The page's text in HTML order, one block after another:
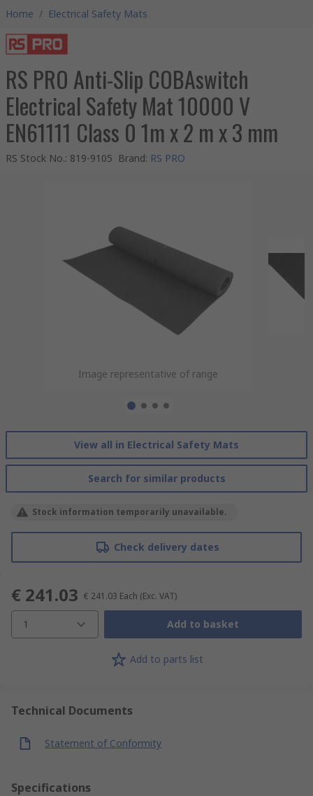
Home / Electrical Safety Mats
RS PRO Anti-Slip COBAswitch
Electrical Safety Mat 10000 V
EN61111 Class 0 1m x 2 m x 3 mm
RS Stock No.: 819-9105 Brand: RS PRO
Image representative of range
Image representative of range
Image representative of range
Image representative of range
View all in Electrical Safety Mats
Search for similar products
Stock information temporarily unavailable.
Check delivery dates
€ 241.03 € 241.03 Each (Exc. VAT)
1 Add to basket
Add to parts list
Technical Documents
Statement of Conformity
Specifications